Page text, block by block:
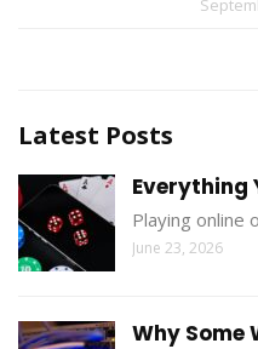
Latest Posts
Everything
Playing online
June 23, 2026
Why Some